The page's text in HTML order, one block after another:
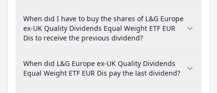
When did I have to buy the shares of L&G Europe
ex-UK Quality Dividends Equal Weight ETF EUR
Dis to receive the previous dividend?
When did L&G Europe ex-UK Quality Dividends
Equal Weight ETF EUR Dis pay the last dividend?